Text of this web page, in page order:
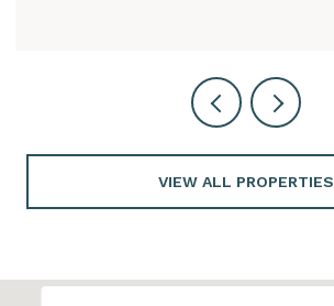
VIEW ALL PROPERTIES